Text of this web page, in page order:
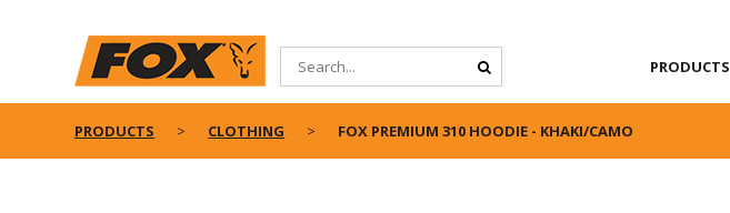
PRODUCTS
PRODUCTS CLOTHING FOX PREMIUM 310 HOODIE - KHAKI/CAMO